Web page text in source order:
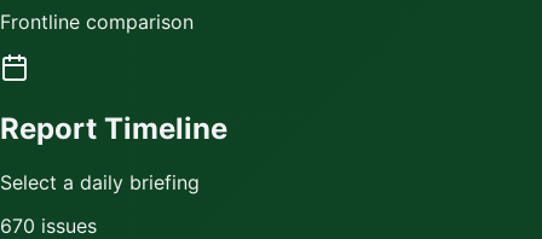
Frontline comparison
Report Timeline
Select a daily briefing
670 issues